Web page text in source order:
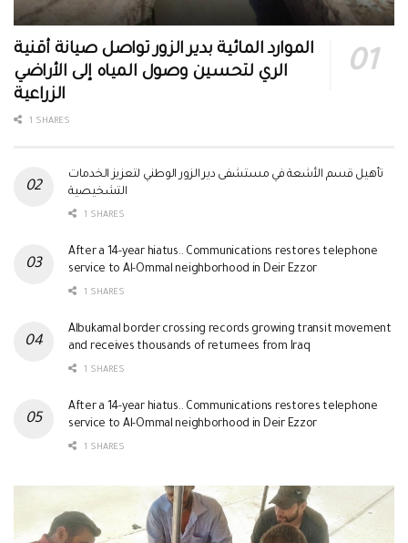
الموارد المائية بدير الزور تواصل صيانة أقنية
الري لتحسين وصول المياه إلى الأراضي
الزراعية
1 SHARES
تأهيل قسم الأشعة في مستشفى دير الزور الوطني لتعزيز الخدمات
التشخيصية
1 SHARES
After a 14-year hiatus.. Communications restores telephone
service to Al-Ommal neighborhood in Deir Ezzor
1 SHARES
Albukamal border crossing records growing transit movement
and receives thousands of returnees from Iraq
1 SHARES
After a 14-year hiatus.. Communications restores telephone
service to Al-Ommal neighborhood in Deir Ezzor
1 SHARES